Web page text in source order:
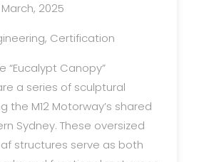
March, 2025
Certification
“Eucalypt Canopy”
a series of sculptural
the M12 Motorway’s shared
Sydney. These oversized
structures serve as both